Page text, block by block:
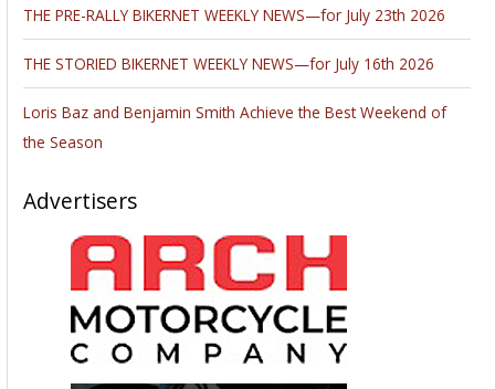
THE PRE-RALLY BIKERNET WEEKLY NEWS—for July 23th 2026
THE STORIED BIKERNET WEEKLY NEWS—for July 16th 2026
Loris Baz and Benjamin Smith Achieve the Best Weekend of
the Season
Advertisers